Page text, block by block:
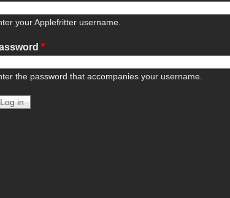
your Applefritter username.
*
the password that accompanies your username.